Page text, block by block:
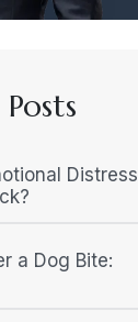
Distress
a Dog Bite: